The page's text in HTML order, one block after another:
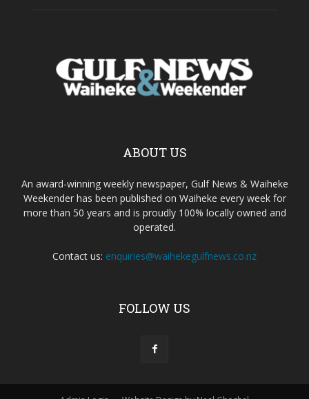
ABOUT US
An award-winning weekly newspaper, Gulf News & Waiheke
Weekender has been published on Waiheke every week for
more than 50 years and is proudly 100% locally owned and
operated.
Contact us: enquiries@waihekegulfnews.co.nz
FOLLOW US